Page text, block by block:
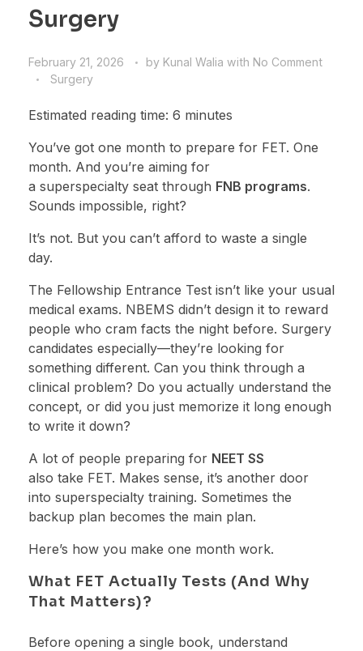
Surgery
February 21, 2026 by Kunal Walia with No Comment
Surgery
Estimated reading time: 6 minutes
You’ve got one month to prepare for FET. One
month. And you’re aiming for
a superspecialty seat through FNB programs.
Sounds impossible, right?
It’s not. But you can’t afford to waste a single
day.
The Fellowship Entrance Test isn’t like your usual
medical exams. NBEMS didn’t design it to reward
people who cram facts the night before. Surgery
candidates especially—they’re looking for
something different. Can you think through a
clinical problem? Do you actually understand the
concept, or did you just memorize it long enough
to write it down?
A lot of people preparing for NEET SS
also take FET. Makes sense, it’s another door
into superspecialty training. Sometimes the
backup plan becomes the main plan.
Here’s how you make one month work.
What FET Actually Tests (And Why
That Matters)?
Before opening a single book, understand